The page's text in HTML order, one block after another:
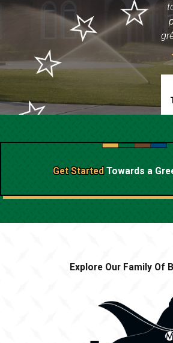
Get Started Towards a
Explore Our Family Of